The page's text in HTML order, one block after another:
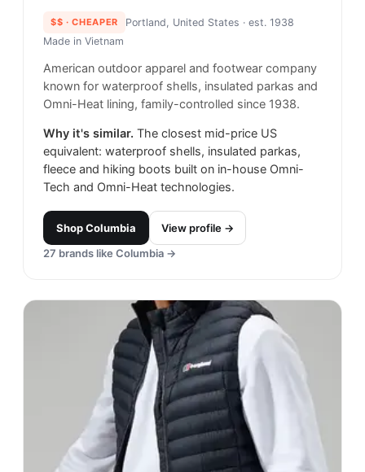
$$ · CHEAPER Portland, United States · est. 1938
Made in Vietnam
American outdoor apparel and footwear company
known for waterproof shells, insulated parkas and
Omni-Heat lining, family-controlled since 1938.
Why it's similar. The closest mid-price US
equivalent: waterproof shells, insulated parkas,
fleece and hiking boots built on in-house Omni-
Tech and Omni-Heat technologies.
ShopColumbia
View profile →
27 brands like Columbia →